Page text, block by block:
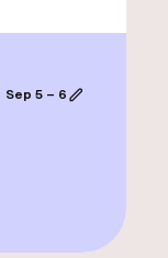
Sep 5 – 6